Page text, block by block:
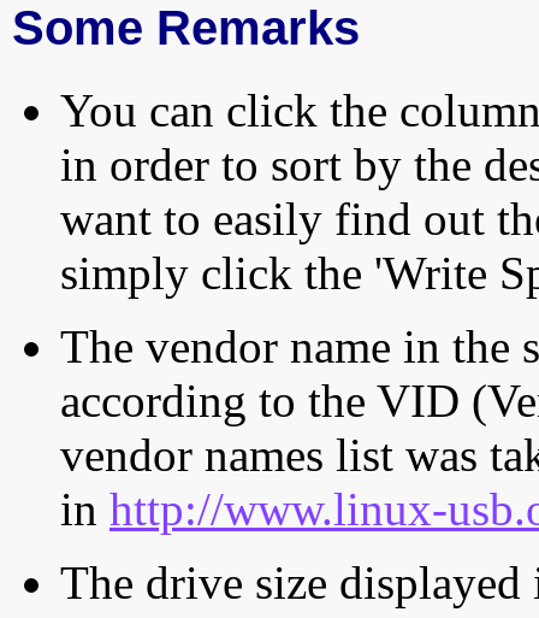
Some Remarks
You can click the
in order to sort by the
want to easily find out
simply click the 'Write
The vendor name in the
according to the VID
vendor names list was
in http://www.linux-
The drive size displayed